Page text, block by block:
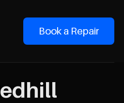
Book a Repair